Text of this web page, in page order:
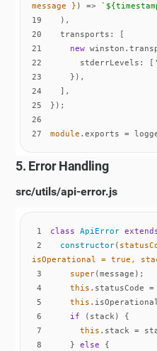
message } ) => `
19
20
transports
21
new
22
stderrLevels : [
23
24
25
26
27
module .exports =
5. Error Handling
src/utils/api-error.js
1 class ApiError
2
constructor(
isOperational = true ,
3
super
4
this
5
this
6
if
7
this
8
    }
else